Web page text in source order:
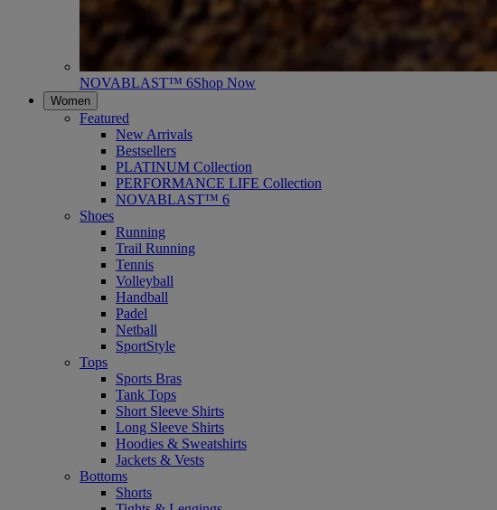
NOVABLAST™ 6Shop Now
Women
Featured
New Arrivals
Bestsellers
PLATINUM Collection
PERFORMANCE LIFE Collection
NOVABLAST™ 6
Shoes
Running
Trail Running
Tennis
Volleyball
Handball
Padel
Netball
SportStyle
Tops
Sports Bras
Tank Tops
Short Sleeve Shirts
Long Sleeve Shirts
Hoodies & Sweatshirts
Jackets & Vests
Bottoms
Shorts